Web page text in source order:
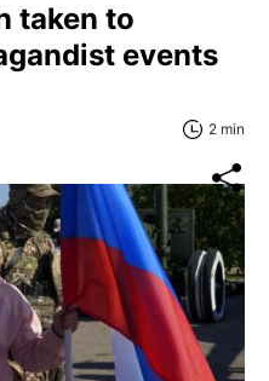
taken to
events
2 min